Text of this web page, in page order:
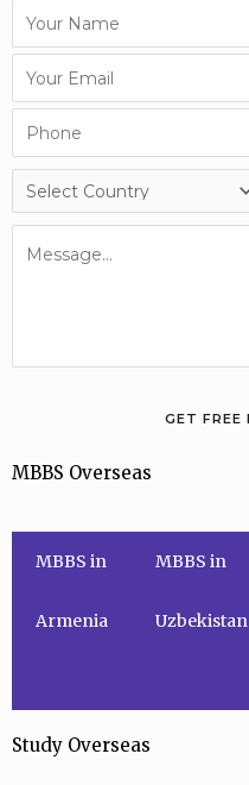
MBBS Overseas
MBBS in
Armenia
MBBS in
Uzbekistan
Study Overseas